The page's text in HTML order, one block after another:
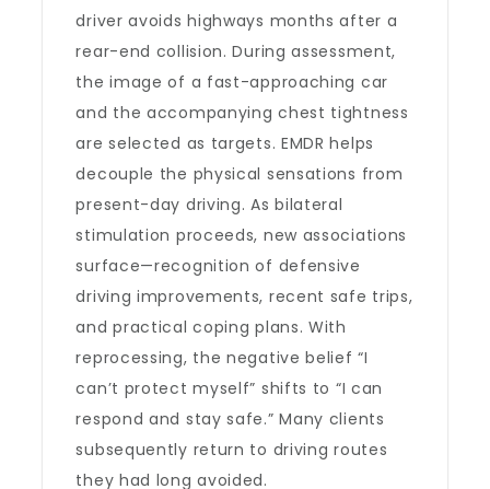
driver avoids highways months after a
rear-end collision. During assessment,
the image of a fast-approaching car
and the accompanying chest tightness
are selected as targets. EMDR helps
decouple the physical sensations from
present-day driving. As bilateral
stimulation proceeds, new associations
surface—recognition of defensive
driving improvements, recent safe trips,
and practical coping plans. With
reprocessing, the negative belief “I
can’t protect myself” shifts to “I can
respond and stay safe.” Many clients
subsequently return to driving routes
they had long avoided.